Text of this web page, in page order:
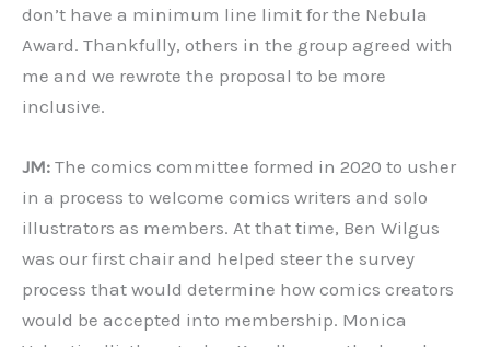
don’t have a minimum line limit for the Nebula
Award. Thankfully, others in the group agreed with
me and we rewrote the proposal to be more
inclusive.
JM: The comics committee formed in 2020 to usher
in a process to welcome comics writers and solo
illustrators as members. At that time, Ben Wilgus
was our first chair and helped steer the survey
process that would determine how comics creators
would be accepted into membership. Monica